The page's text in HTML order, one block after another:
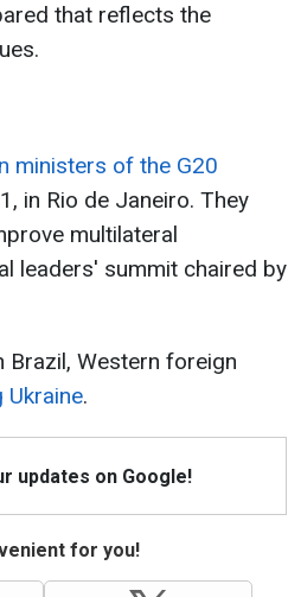
that reflects the
ministers of the G20
in Rio de Janeiro. They
multilateral
leaders' summit chaired by
Brazil, Western foreign
Ukraine.
updates on Google!
for you!